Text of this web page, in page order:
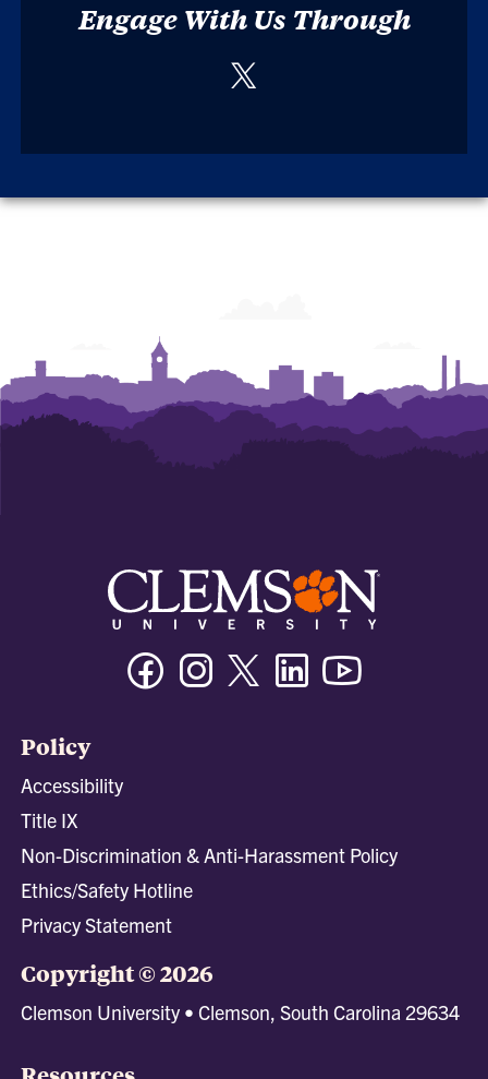
Engage With Us Through
FacebookInstagramTwitter/XLinkedin
Policy
Accessibility
Title IX
Non-Discrimination & Anti-Harassment Policy
Ethics/Safety Hotline
Privacy Statement
Copyright © 2026
Clemson University • Clemson, South Carolina 29634